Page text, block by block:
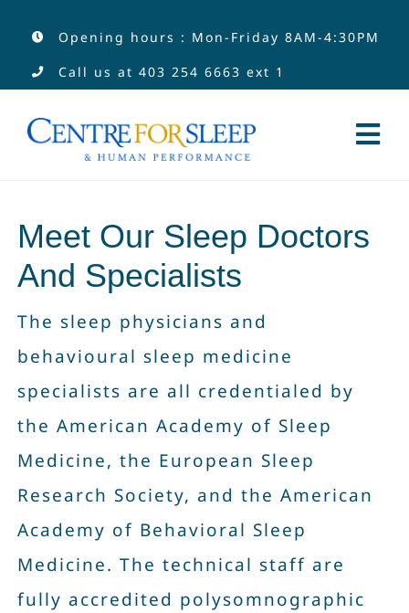
content
Opening hours : Mon-Friday 8AM-4:30PM
Call us at 403 254 6663 ext 1
Services by Type
Clinicians
Contact Us
Book Now
Meet Our Sleep Doctors
And Specialists
The sleep physicians and
behavioural sleep medicine
specialists are all credentialed by
the American Academy of Sleep
Medicine, the European Sleep
Research Society, and the American
Academy of Behavioral Sleep
Medicine. The technical staff are
fully accredited polysomnographic